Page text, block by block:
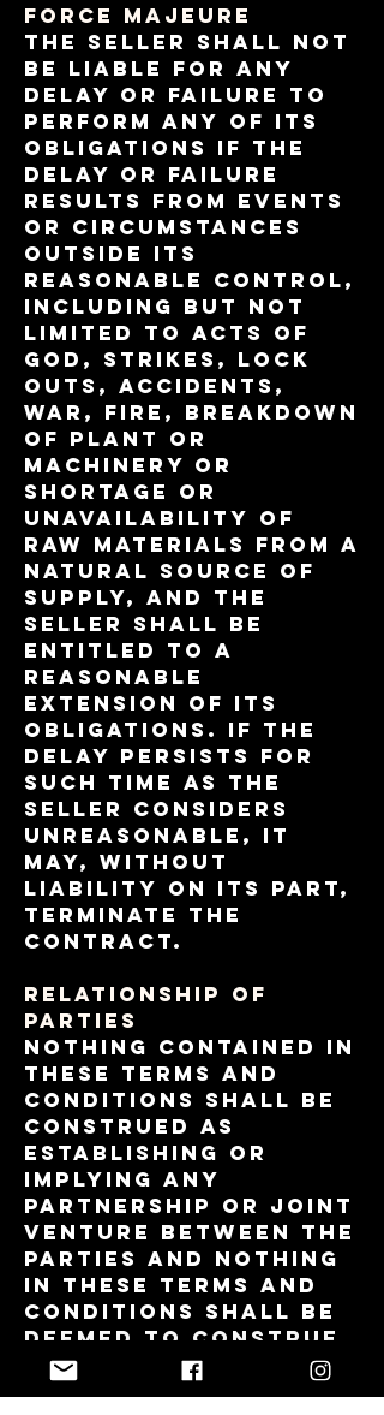
FORCE MAJEURE
The Seller shall not
be liable for any
delay or failure to
perform any of its
obligations if the
delay or failure
results from events
or circumstances
outside its
reasonable control,
including but not
limited to acts of
God, strikes, lock
outs, accidents,
war, fire, breakdown
of plant or
machinery or
shortage or
unavailability of
raw materials from a
natural source of
supply, and the
Seller shall be
entitled to a
reasonable
extension of its
obligations. If the
delay persists for
such time as the
Seller considers
unreasonable, it
may, without
liability on its part,
terminate the
contract.
RELATIONSHIP OF
PARTIES
Nothing contained in
these Terms and
Conditions shall be
construed as
establishing or
implying any
partnership or joint
venture between the
parties and nothing
in these Terms and
Conditions shall be
deemed to construe
either of the parties
as the agent of the